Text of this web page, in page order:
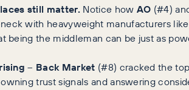
still matter.Notice how AO (#4)
with heavyweight manufacturers
being the middleman can be just as
– Back Market (#8) cracked the
trust signals and answering